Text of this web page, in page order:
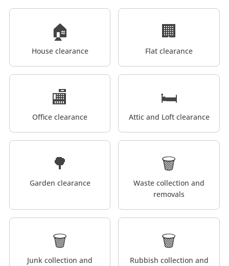
🏠
House clearance
🏢
Flat clearance
🏬
Office clearance
🛏️
Attic and Loft clearance
🌳
Garden clearance
🗑️
Waste collection and
removals
🗑️
Junk collection and
🗑️
Rubbish collection and